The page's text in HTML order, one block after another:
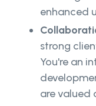
enhanced
strong
You're an
are valued